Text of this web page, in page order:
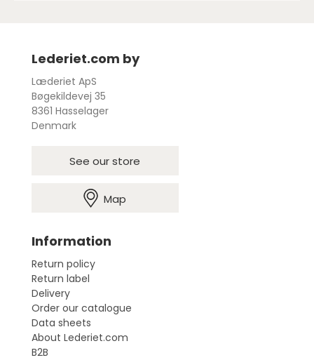
Lederiet.com by
Læderiet ApS
Bøgekildevej 35
8361 Hasselager
Denmark
See our store
Map
Information
Return policy
Return label
Delivery
Order our catalogue
Data sheets
About Lederiet.com
B2B